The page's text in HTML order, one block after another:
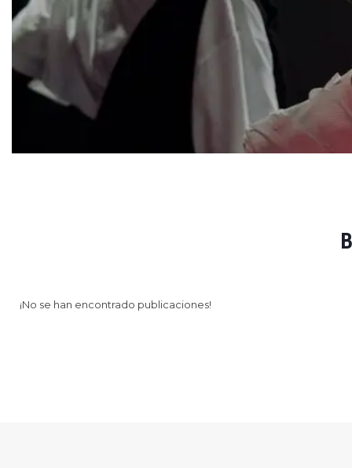
¡No se han encontrado publicaciones!